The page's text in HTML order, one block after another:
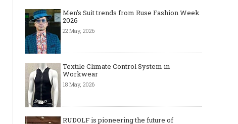
Men's Suit trends from Ruse Fashion Week
2026
22 May, 2026
Textile Climate Control System in
Workwear
18 May, 2026
RUDOLF is pioneering the future of